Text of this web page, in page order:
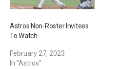
Astros Non-Roster Invitees
To Watch
February 27, 2023
In "Astros"